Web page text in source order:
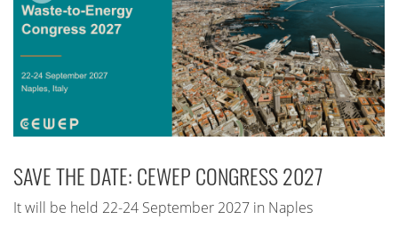
SAVE THE DATE: CEWEP CONGRESS 2027
It will be held 22-24 September 2027 in Naples